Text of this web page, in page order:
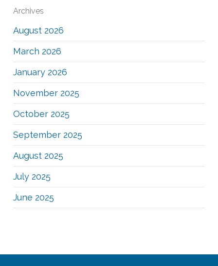
Archives
August 2026
March 2026
January 2026
November 2025
October 2025
September 2025
August 2025
July 2025
June 2025